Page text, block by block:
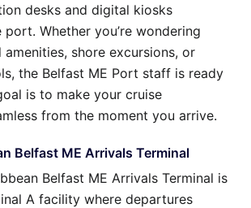
desks and digital kiosks
Whether you’re wondering
shore excursions, or
the Belfast ME Port staff is ready
is to make your cruise
from the moment you arrive.
Belfast ME Arrivals Terminal
Belfast ME Arrivals Terminal is
A facility where departures